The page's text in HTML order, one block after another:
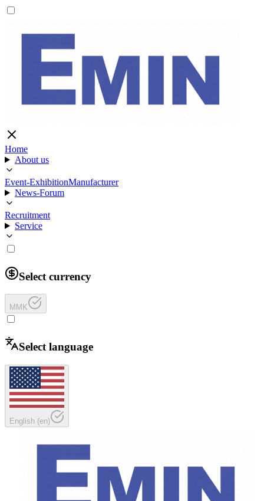
Home
About us
Event-ExhibitionManufacturer
News-Forum
Recruitment
Service
Select currency
MMK
Select language
English (en)